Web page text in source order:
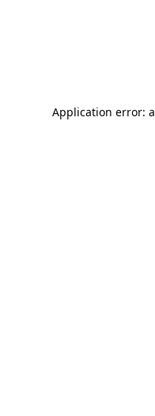
Application error: a